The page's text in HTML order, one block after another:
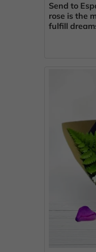
Send to
rose is the
fulfill